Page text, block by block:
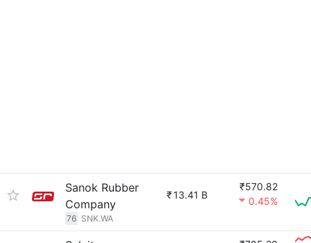
Sanok Rubber
Company
76 SNK.WA
₹13.41 B
₹570.82
0.45%